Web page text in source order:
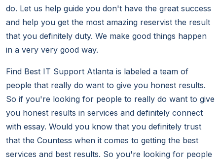
do. Let us help guide you don't have the great success
and help you get the most amazing reservist the result
that you definitely duty. We make good things happen
in a very very good way.
Find Best IT Support Atlanta is labeled a team of
people that really do want to give you honest results.
So if you're looking for people to really do want to give
you honest results in services and definitely connect
with essay. Would you know that you definitely trust
that the Countess when it comes to getting the best
services and best results. So you're looking for people